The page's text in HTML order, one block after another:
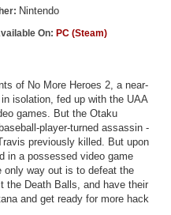
Nintendo
On: PC (Steam)
of No More Heroes 2, a near-
isolation, fed up with the UAA
games. But the Otaku
player-turned assassin -
previously killed. But upon
in a possessed video game
only way out is to defeat the
the Death Balls, and have their
and get ready for more hack